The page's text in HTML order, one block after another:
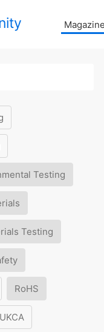
Testing
Testing
RoHS
UKCA